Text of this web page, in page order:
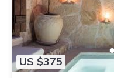
US $375